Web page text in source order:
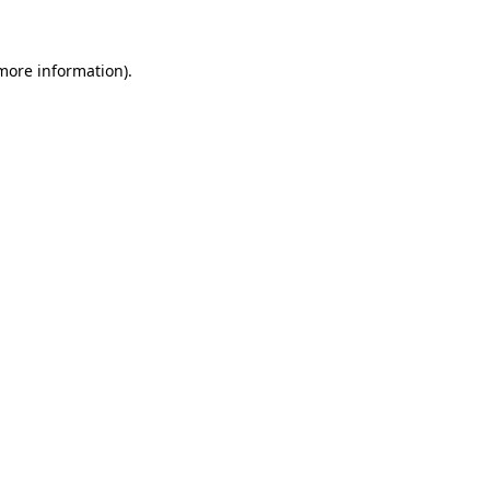
information).